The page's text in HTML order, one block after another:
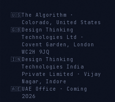
🇺🇸The Algorithm
·
Colorado, United States
🇬🇧 Design Thinking
Technologies Ltd
·
Covent Garden, London
WC2H 9JQ
🇮🇳 Design Thinking
Technologies India
Private Limited
·Vijay
Nagar, Indore
🇦🇪 UAE Office · Coming
2026
Namaste. What brings